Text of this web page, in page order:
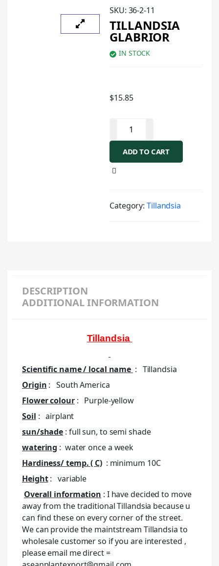
SKU: 36-2-11
TILLANDSIA
GLABRIOR
IN STOCK
$15.85
ADD TO CART
Category:Tillandsia
DESCRIPTION
ADDITIONAL INFORMATION
Tillandsia
Scientific name / local name : Tillandsia
Origin : South America
Flower colour : Purple-yellow
Soil : airplant
sun/shade : full sun, to semi shade
watering : water once a week
Hardiness/ temp. ( C) : minimum 10C
Height : variable
Overall information : I have decided to move
away from the traditional Tillandsia because u
can find these on every corner of the street.
We can provide the maintstream Tillandsia to
wholesale customer so if you are interested ,
please email me direct =